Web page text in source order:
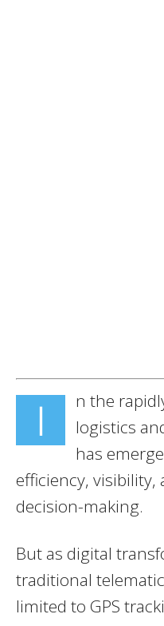
I
n the
logistics
has
efficiency, visibility,
decision-making.
But as digital
traditional
limited to GPS